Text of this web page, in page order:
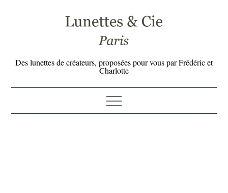
Des lunettes de créateurs, proposées pour vous par Frédéric et
Charlotte